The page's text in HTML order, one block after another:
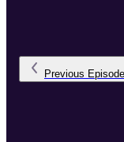
Previous Episode